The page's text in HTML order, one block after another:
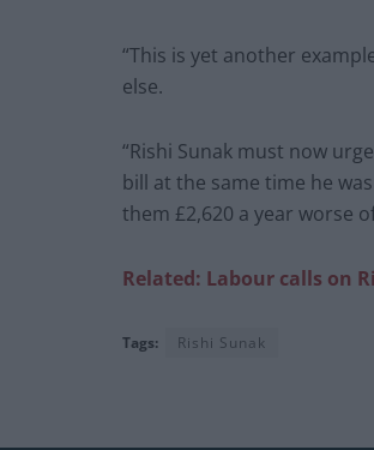
“This is yet another
else.
“Rishi Sunak must now
bill at the same time he
them £2,620 a year worse
Related: Labour calls on
Tags: Rishi Sunak